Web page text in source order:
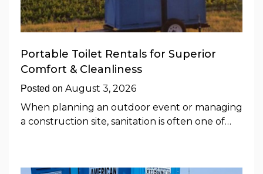
Portable Toilet Rentals for Superior
Comfort & Cleanliness
Posted on August 3, 2026
When planning an outdoor event or managing
a construction site, sanitation is often one of…